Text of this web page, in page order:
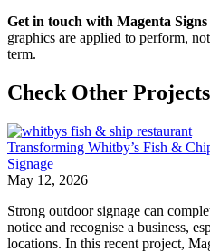
Get in touch with Magenta
graphics are applied to perform,
term.
Check Other Projects
Transforming Whitby’s Fish &
Signage
May 12, 2026
Strong outdoor signage can
notice and recognise a business,
locations. In this recent project,